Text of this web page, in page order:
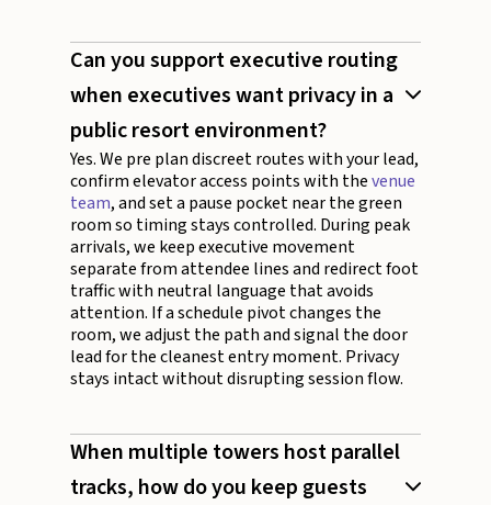
Can you support executive routing
when executives want privacy in a
public resort environment?
Yes. We pre plan discreet routes with your lead,
confirm elevator access points with thevenue
team, and set a pause pocket near the green
room so timing stays controlled. During peak
arrivals, we keep executive movement
separate from attendee lines and redirect foot
traffic with neutral language that avoids
attention. If a schedule pivot changes the
room, we adjust the path and signal the door
lead for the cleanest entry moment. Privacy
stays intact without disrupting session flow.
When multiple towers host parallel
tracks, how do you keep guests